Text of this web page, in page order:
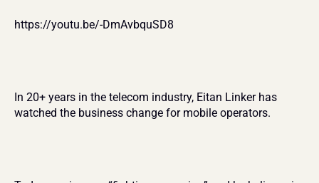
https://youtu.be/-DmAvbquSD8
In 20+ years in the telecom industry, Eitan Linker has
watched the business change for mobile operators.